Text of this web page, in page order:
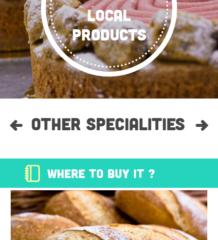
LOCAL
PRODUCTS
OTHER SPECIALITIES
WHERE TO BUY IT ?